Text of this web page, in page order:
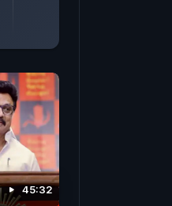
45:32